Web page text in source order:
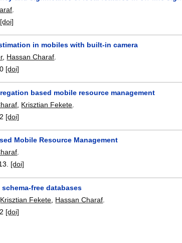
[doi]
in mobiles with built-in camera
, Hassan Charaf
[doi]
based mobile resource management
Krisztian Fekete
[doi]
Mobile Resource Management
.
[doi]
free databases
Krisztian Fekete Hassan Charaf
[doi]